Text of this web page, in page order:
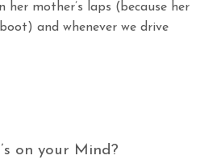
her mother’s laps (because her
and whenever we drive
on your Mind?